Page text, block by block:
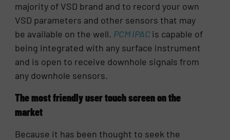
majority of VSD brand and to record your own
VSD parameters and other sensors that may
be available on the well. PCM IPAC is capable of
being integrated with any surface instrument
and is open to receive downhole signals from
any downhole sensors.
The most friendly user touch screen on the
market
Because it has been thought to seek the